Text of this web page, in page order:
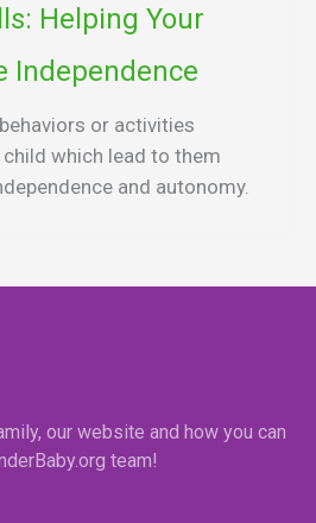
Helping Your
Independence
or activities
which lead to them
and autonomy.
our website and how you can
team!